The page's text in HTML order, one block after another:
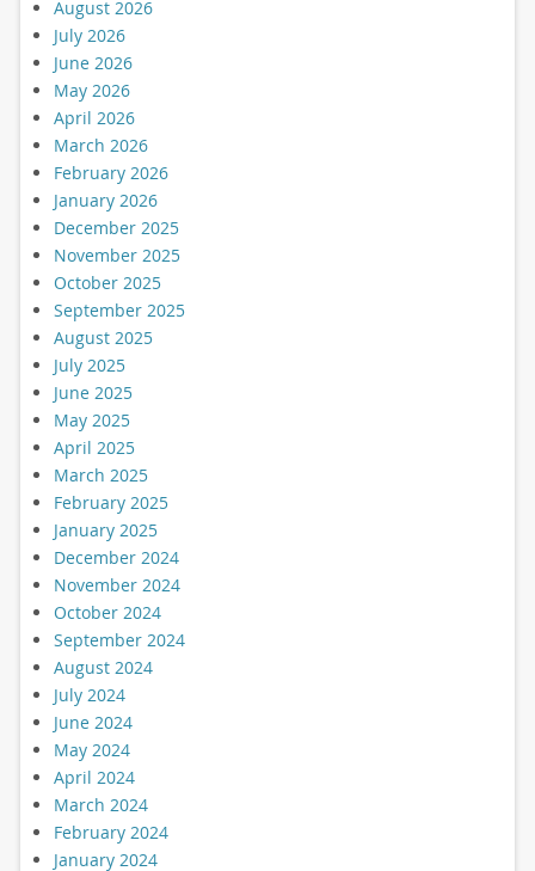
August 2026
July 2026
June 2026
May 2026
April 2026
March 2026
February 2026
January 2026
December 2025
November 2025
October 2025
September 2025
August 2025
July 2025
June 2025
May 2025
April 2025
March 2025
February 2025
January 2025
December 2024
November 2024
October 2024
September 2024
August 2024
July 2024
June 2024
May 2024
April 2024
March 2024
February 2024
January 2024